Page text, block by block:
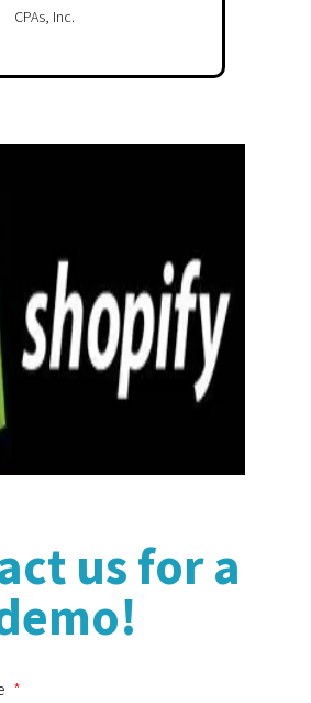
CPAs, Inc.
us for a